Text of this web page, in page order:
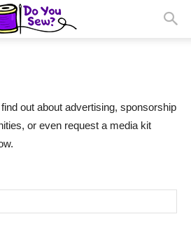
out about advertising, sponsorship
or even request a media kit